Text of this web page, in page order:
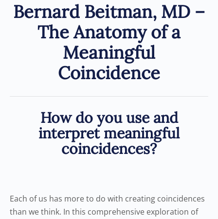
Bernard Beitman, MD –
The Anatomy of a
Meaningful
Coincidence
How do you use and
interpret meaningful
coincidences?
Each of us has more to do with creating coincidences
than we think. In this comprehensive exploration of